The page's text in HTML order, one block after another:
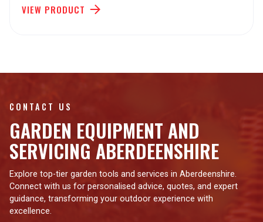
VIEW PRODUCT
CONTACT US
GARDEN EQUIPMENT AND
SERVICING ABERDEENSHIRE
Explore top-tier garden tools and services in Aberdeenshire.
Connect with us for personalised advice, quotes, and expert
guidance, transforming your outdoor experience with
excellence.